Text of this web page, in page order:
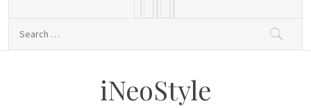
iNeoStyle